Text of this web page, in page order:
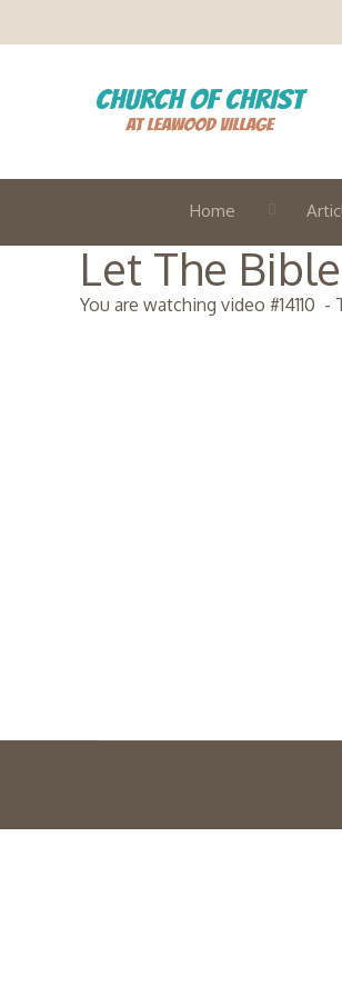
Home
Let The
You are watching video #14110 -